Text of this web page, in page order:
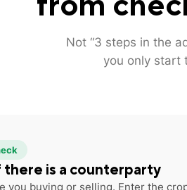
Not “3 steps in the
you only start
there is a counterparty
you buying or selling. Enter the